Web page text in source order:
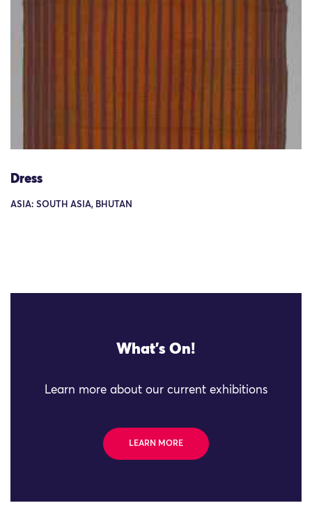
Dress
ASIA: SOUTH ASIA, BHUTAN
What's On!
Learn more about our current exhibitions
LEARN MORE